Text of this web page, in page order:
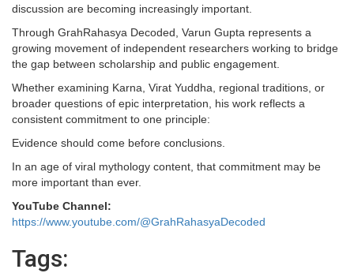
discussion are becoming increasingly important.
Through GrahRahasya Decoded, Varun Gupta represents a
growing movement of independent researchers working to bridge
the gap between scholarship and public engagement.
Whether examining Karna, Virat Yuddha, regional traditions, or
broader questions of epic interpretation, his work reflects a
consistent commitment to one principle:
Evidence should come before conclusions.
In an age of viral mythology content, that commitment may be
more important than ever.
YouTube Channel:
https://www.youtube.com/@GrahRahasyaDecoded
Tags: